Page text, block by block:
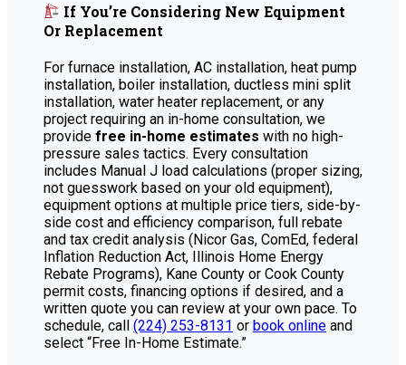
If You’re Considering New Equipment
Or Replacement
For furnace installation, AC installation, heat pump
installation, boiler installation, ductless mini split
installation, water heater replacement, or any
project requiring an in-home consultation, we
provide free in-home estimates with no high-
pressure sales tactics. Every consultation
includes Manual J load calculations (proper sizing,
not guesswork based on your old equipment),
equipment options at multiple price tiers, side-by-
side cost and efficiency comparison, full rebate
and tax credit analysis (Nicor Gas, ComEd, federal
Inflation Reduction Act, Illinois Home Energy
Rebate Programs), Kane County or Cook County
permit costs, financing options if desired, and a
written quote you can review at your own pace. To
schedule, call (224) 253-8131 or book online and
select “Free In-Home Estimate.”